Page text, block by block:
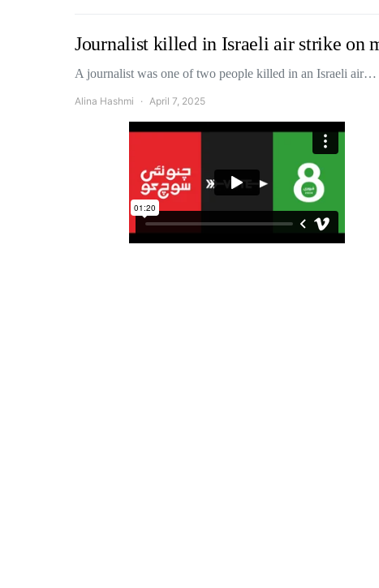
Journalist killed in Israeli air strike on
A journalist was one of two people killed in an Israeli air…
Alina Hashmi April 7, 2025